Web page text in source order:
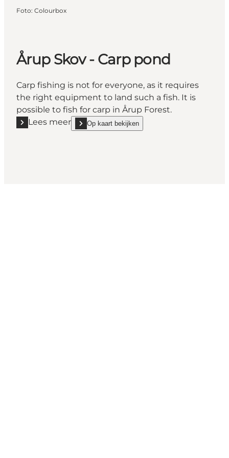
Foto: Colourbox
Årup Skov - Carp pond
Carp fishing is not for everyone, as it requires
the right equipment to land such a fish. It is
possible to fish for carp in Årup Forest.
Lees meer
Lees meer "Årup Skov - Carp pond"
Op kaart bekijken
show Årup Skov - Carp pond on_map